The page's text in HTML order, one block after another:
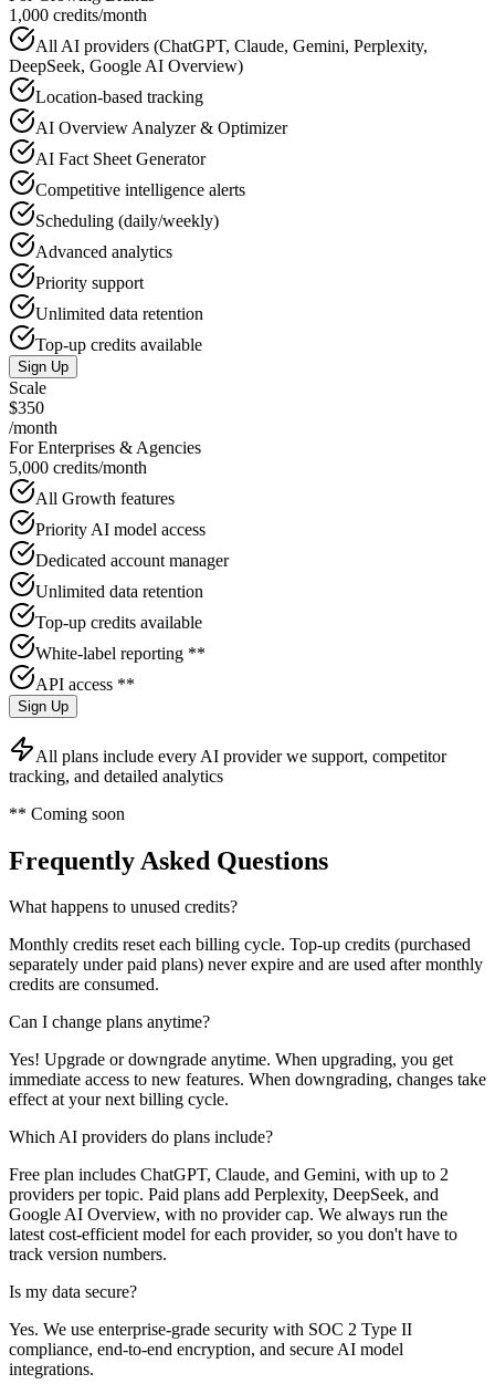
1,000 credits/month
All AI providers (ChatGPT, Claude, Gemini, Perplexity,
DeepSeek, Google AI Overview)
Location-based tracking
AI Overview Analyzer & Optimizer
AI Fact Sheet Generator
Competitive intelligence alerts
Scheduling (daily/weekly)
Advanced analytics
Priority support
Unlimited data retention
Top-up credits available
Sign Up
Scale
$350
/month
For Enterprises & Agencies
5,000 credits/month
All Growth features
Priority AI model access
Dedicated account manager
Unlimited data retention
Top-up credits available
White-label reporting **
API access **
Sign Up
All plans include every AI provider we support, competitor
tracking, and detailed analytics
** Coming soon
Frequently Asked Questions
What happens to unused credits?
Monthly credits reset each billing cycle. Top-up credits (purchased
separately under paid plans) never expire and are used after monthly
credits are consumed.
Can I change plans anytime?
Yes! Upgrade or downgrade anytime. When upgrading, you get
immediate access to new features. When downgrading, changes take
effect at your next billing cycle.
Which AI providers do plans include?
Free plan includes ChatGPT, Claude, and Gemini, with up to 2
providers per topic. Paid plans add Perplexity, DeepSeek, and
Google AI Overview, with no provider cap. We always run the
latest cost-efficient model for each provider, so you don't have to
track version numbers.
Is my data secure?
Yes. We use enterprise-grade security with SOC 2 Type II
compliance, end-to-end encryption, and secure AI model
integrations.